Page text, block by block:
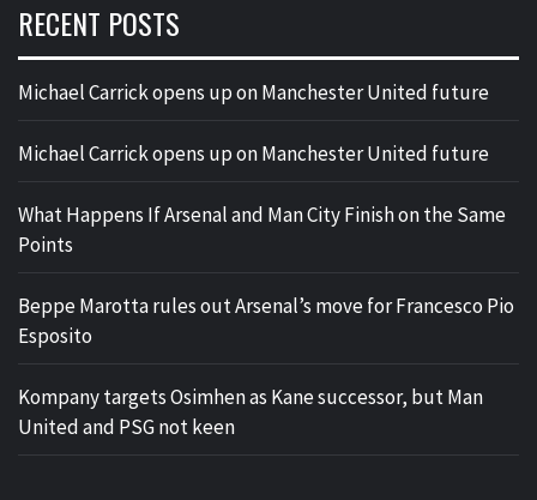
RECENT POSTS
Michael Carrick opens up on Manchester United future
Michael Carrick opens up on Manchester United future
What Happens If Arsenal and Man City Finish on the Same
Points
Beppe Marotta rules out Arsenal’s move for Francesco Pio
Esposito
Kompany targets Osimhen as Kane successor, but Man
United and PSG not keen